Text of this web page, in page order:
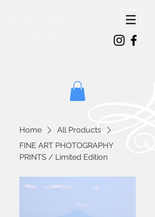
Home
All Products
FINE ART PHOTOGRAPHY
PRINTS / Limited Edition